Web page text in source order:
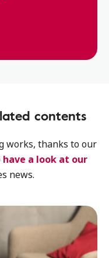
contents
works, thanks to our
have a look at our
news.